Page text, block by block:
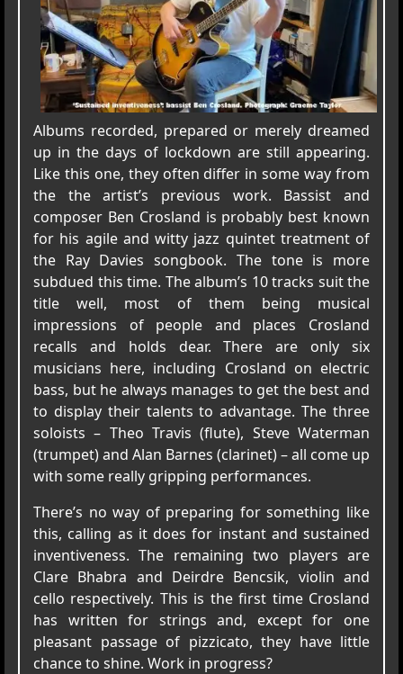
Albums recorded, prepared or merely dreamed
up in the days of lockdown are still appearing.
Like this one, they often differ in some way from
the the artist’s previous work. Bassist and
composer Ben Crosland is probably best known
for his agile and witty jazz quintet treatment of
the Ray Davies songbook. The tone is more
subdued this time. The album’s 10 tracks suit the
title well, most of them being musical
impressions of people and places Crosland
recalls and holds dear. There are only six
musicians here, including Crosland on electric
bass, but he always manages to get the best and
to display their talents to advantage. The three
soloists – Theo Travis (flute), Steve Waterman
(trumpet) and Alan Barnes (clarinet) – all come up
with some really gripping performances.
There’s no way of preparing for something like
this, calling as it does for instant and sustained
inventiveness. The remaining two players are
Clare Bhabra and Deirdre Bencsik, violin and
cello respectively. This is the first time Crosland
has written for strings and, except for one
pleasant passage of pizzicato, they have little
chance to shine. Work in progress?